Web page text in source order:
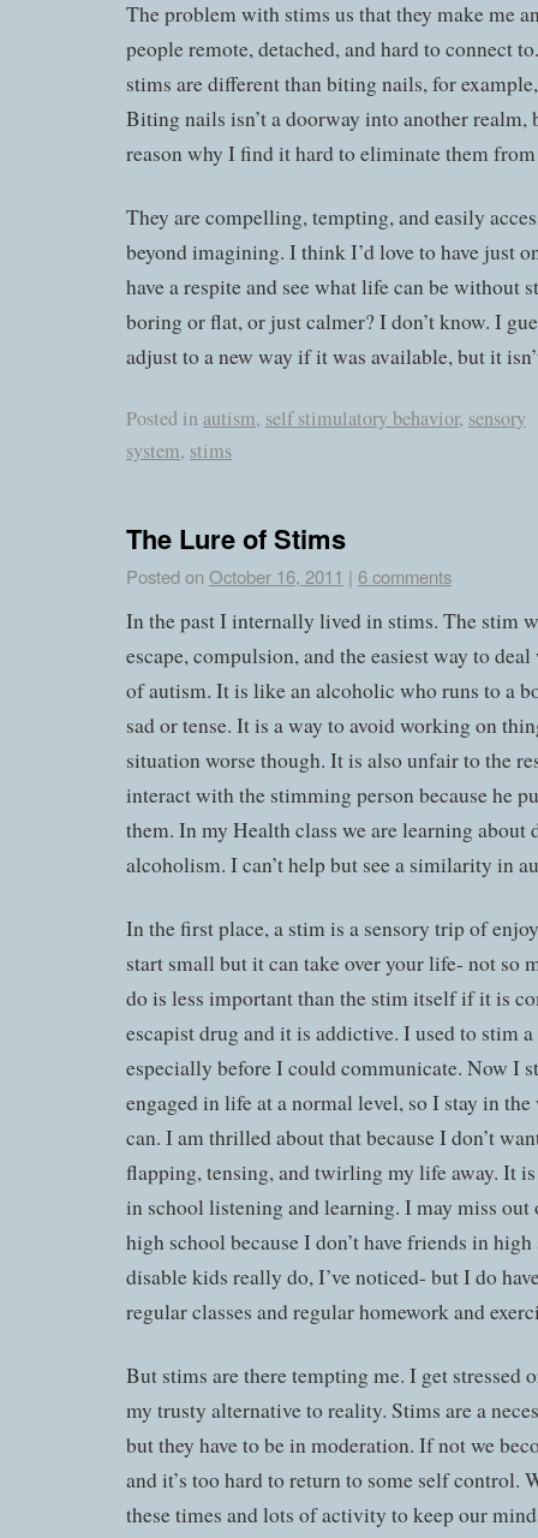
The problem with stims us that they make me
people remote, detached, and hard to connect
stims are different than biting nails, for
Biting nails isn’t a doorway into another realm,
reason why I find it hard to eliminate them
They are compelling, tempting, and easily
beyond imagining. I think I’d love to have just
have a respite and see what life can be without
boring or flat, or just calmer? I don’t know. I
adjust to a new way if it was available, but it
Posted in autism, self stimulatory behavior, sensory
system, stims
The Lure of Stims
Posted on October 16, 2011 | 6 comments
In the past I internally lived in stims. The stim
escape, compulsion, and the easiest way to
of autism. It is like an alcoholic who runs to a
sad or tense. It is a way to avoid working on
situation worse though. It is also unfair to the
interact with the stimming person because he
them. In my Health class we are learning about
alcoholism. I can’t help but see a similarity in
In the first place, a stim is a sensory trip of
start small but it can take over your life- not so
do is less important than the stim itself if it is
escapist drug and it is addictive. I used to stim
especially before I could communicate. Now I
engaged in life at a normal level, so I stay in
can. I am thrilled about that because I don’t
flapping, tensing, and twirling my life away. It
in school listening and learning. I may miss out
high school because I don’t have friends in
disable kids really do, I’ve noticed- but I do
regular classes and regular homework and
But stims are there tempting me. I get stressed
my trusty alternative to reality. Stims are a
but they have to be in moderation. If not we
and it’s too hard to return to some self control.
these times and lots of activity to keep our